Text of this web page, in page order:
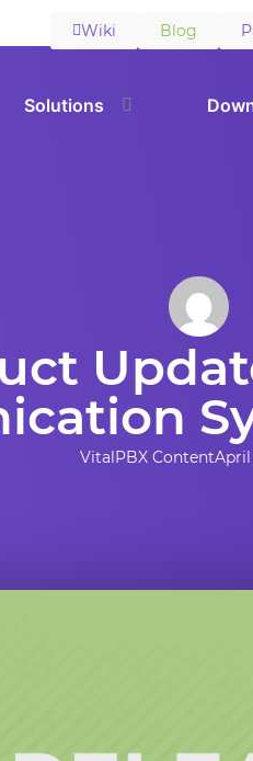
Wiki Blog
Solutions
VitalPBX ContentApril